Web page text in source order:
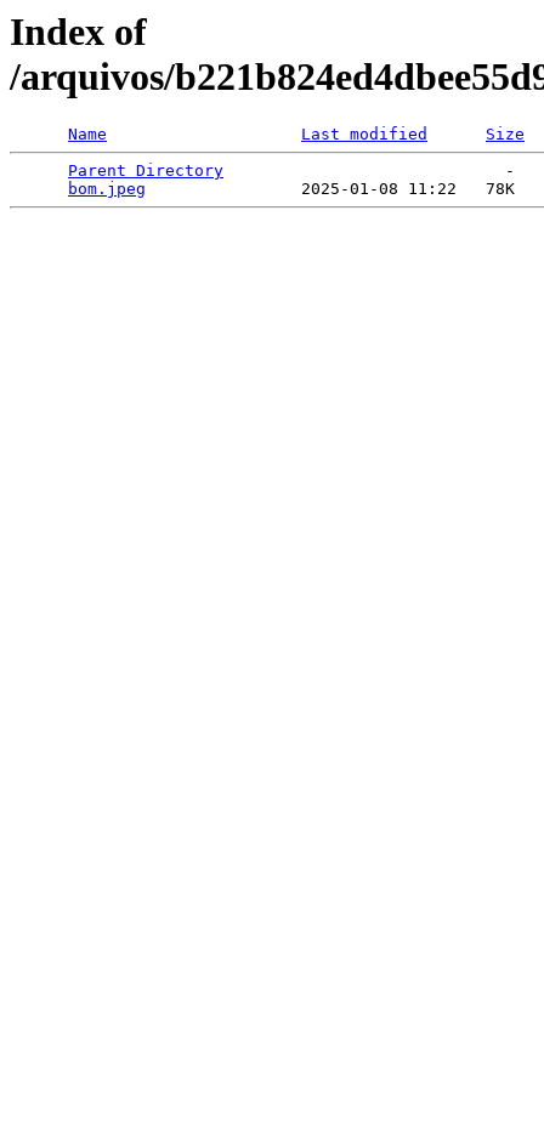
Index of
/arquivos/
Name Last modified
Size
Parent Directory
                             -
bom.jpeg